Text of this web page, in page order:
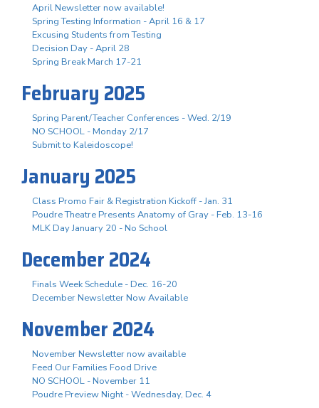
April Newsletter now available!
Spring Testing Information - April 16 & 17
Excusing Students from Testing
Decision Day - April 28
Spring Break March 17-21
February 2025
Spring Parent/Teacher Conferences - Wed. 2/19
NO SCHOOL - Monday 2/17
Submit to Kaleidoscope!
January 2025
Class Promo Fair & Registration Kickoff - Jan. 31
Poudre Theatre Presents Anatomy of Gray - Feb. 13-16
MLK Day January 20 - No School
December 2024
Finals Week Schedule - Dec. 16-20
December Newsletter Now Available
November 2024
November Newsletter now available
Feed Our Families Food Drive
NO SCHOOL - November 11
Poudre Preview Night - Wednesday, Dec. 4